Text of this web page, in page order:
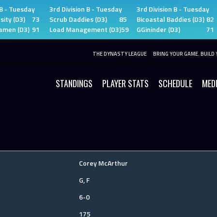
- Tuesday
(D3)
73
(D3) 91
3rd Division B - Tuesday
Scrub Daddies (D3)
85
Load Management (D3)59
3rd Division B - Tuesday
Bicoastal Baddies (D3) 82
GGininder (D3)
71
THE DYNASTY LEAGUE BRING YOUR GAME. BUILD
STANDINGS PLAYER STATS SCHEDULE
Corey McArthur
G, F
6-0
175